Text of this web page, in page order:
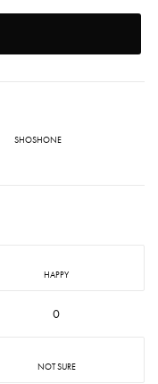
SHOSHONE
HAPPY
0
NOT SURE